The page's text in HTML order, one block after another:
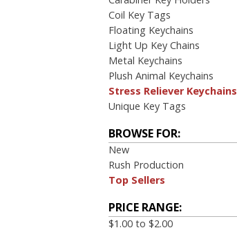
Coil Key Tags
Floating Keychains
Light Up Key Chains
Metal Keychains
Plush Animal Keychains
Stress Reliever Keychains
Unique Key Tags
BROWSE FOR:
New
Rush Production
Top Sellers
PRICE RANGE:
$1.00 to $2.00